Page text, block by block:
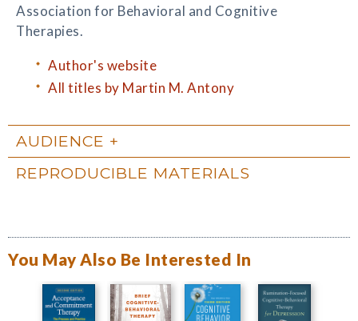
Association for Behavioral and Cognitive
Therapies.
Author's website
All titles by Martin M. Antony
AUDIENCE
REPRODUCIBLE MATERIALS
You May Also Be Interested In